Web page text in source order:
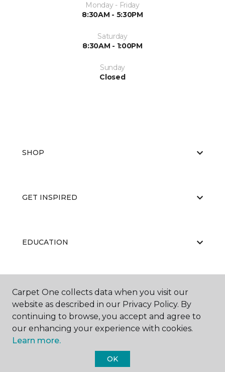
Monday - Friday
8:30AM - 5:30PM
Saturday
8:30AM - 1:00PM
Sunday
Closed
SHOP
GET INSPIRED
EDUCATION
ABOUT US
Carpet One Floor & Home.
Carpet One collects data when you visit our
website as described in our Privacy Policy. By
continuing to browse, you accept and agree to
our enhancing your experience with cookies.
Learn more.
OK